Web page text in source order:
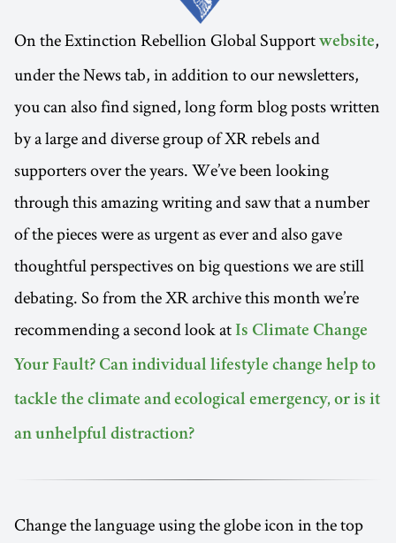
On the Extinction Rebellion Global Support website,
under the News tab, in addition to our newsletters,
you can also find signed, long form blog posts written
by a large and diverse group of XR rebels and
supporters over the years. We’ve been looking
through this amazing writing and saw that a number
of the pieces were as urgent as ever and also gave
thoughtful perspectives on big questions we are still
debating. So from the XR archive this month we’re
recommending a second look at Is Climate Change
Your Fault? Can individual lifestyle change help to
tackle the climate and ecological emergency, or is it
an unhelpful distraction?
Change the language using the globe icon in the top